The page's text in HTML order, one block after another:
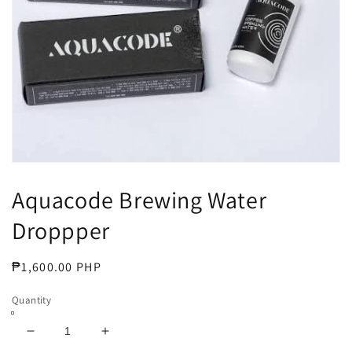
in
modal
Aquacode Brewing Water
Droppper
Regular
₱1,600.00 PHP
Quantity
Decrease
Increase